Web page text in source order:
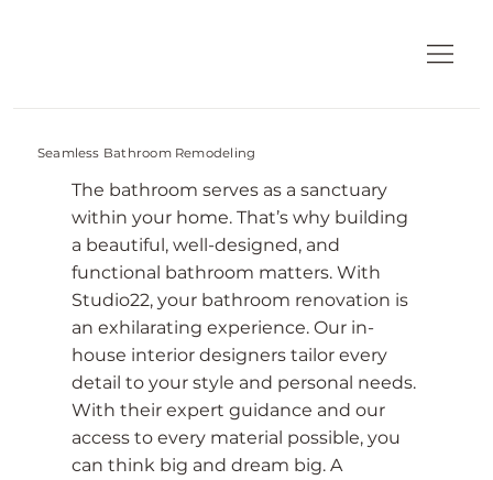
Seamless Bathroom Remodeling
The bathroom serves as a sanctuary
within your home. That’s why building
a beautiful, well-designed, and
functional bathroom matters. With
Studio22, your bathroom renovation is
an exhilarating experience. Our in-
house interior designers tailor every
detail to your style and personal needs.
With their expert guidance and our
access to every material possible, you
can think big and dream big. A